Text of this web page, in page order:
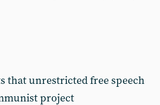
that unrestricted free speech
project